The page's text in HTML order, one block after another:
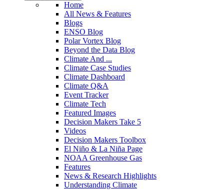
Home
All News & Features
Blogs
ENSO Blog
Polar Vortex Blog
Beyond the Data Blog
Climate And ...
Climate Case Studies
Climate Dashboard
Climate Q&A
Event Tracker
Climate Tech
Featured Images
Decision Makers Take 5
Videos
Decision Makers Toolbox
El Niño & La Niña Page
NOAA Greenhouse Gas
Features
News & Research Highlights
Understanding Climate